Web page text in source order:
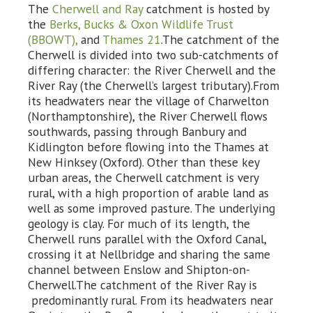
The Cherwell and Raycatchment is hosted by
the Berks, Bucks & Oxon Wildlife Trust
(BBOWT), and Thames 21.The catchment of the
Cherwell is divided into two sub-catchments of
differing character: the River Cherwell and the
River Ray (the Cherwell’s largest tributary).From
its headwaters near the village of Charwelton
(Northamptonshire), the River Cherwell flows
southwards, passing through Banbury and
Kidlington before flowing into the Thames at
New Hinksey (Oxford). Other than these key
urban areas, the Cherwell catchment is very
rural, with a high proportion of arable land as
well as some improved pasture. The underlying
geology is clay. For much of its length, the
Cherwell runs parallel with the Oxford Canal,
crossing it at Nellbridge and sharing the same
channel between Enslow and Shipton-on-
Cherwell.The catchment of the River Ray is
predominantly rural. From its headwaters near